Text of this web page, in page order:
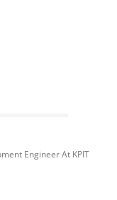
Engineer At KPIT